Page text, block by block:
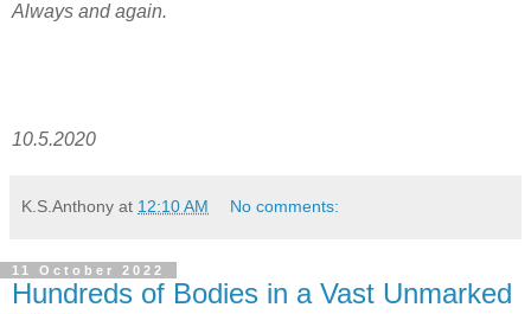
Always and again.
10.5.2020
K.S.Anthony at 12:10 AM No comments:
11 October 2022
Hundreds of Bodies in a Vast Unmarked